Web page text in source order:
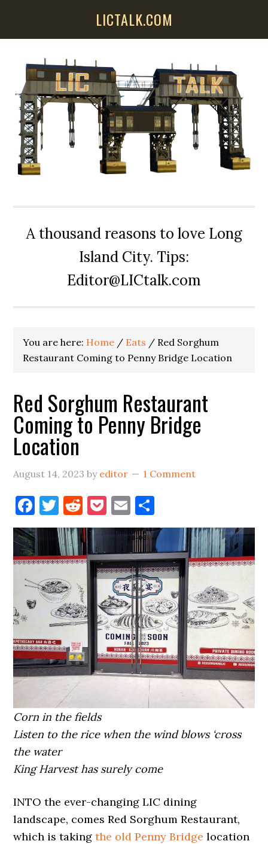
LICTALK.COM
A thousand reasons to love Long
Island City. Tips:
Editor@LICtalk.com
You are here: Home / Eats / Red Sorghum
Restaurant Coming to Penny Bridge Location
Red Sorghum Restaurant
Coming to Penny Bridge
Location
August 14, 2023 by editor 1 Comment
Facebook
Twitter
Reddit
Pocket
Email
Corn in the fields
Listen to the rice when the wind blows ‘cross
the water
King Harvest has surely come
INTO the ever-changing LIC dining
landscape, comes Red Sorghum Restaurant,
which is takingthe old Penny Bridge location